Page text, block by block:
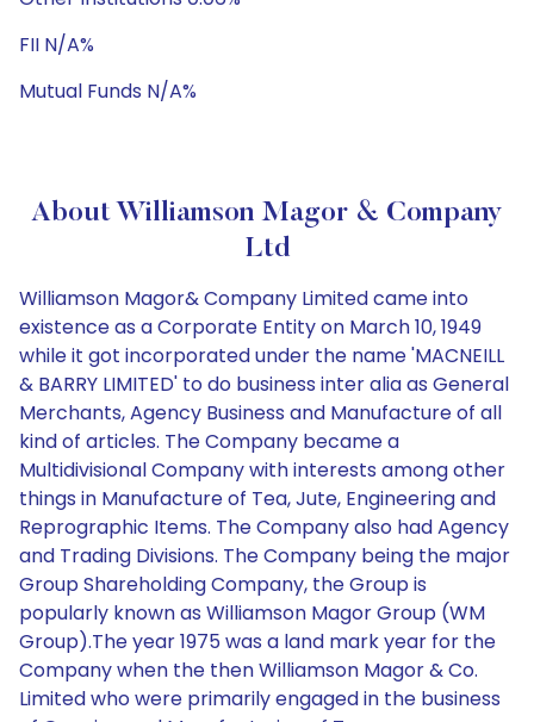
FII N/A%
Mutual Funds N/A%
About Williamson Magor & Company
Ltd
Williamson Magor& Company Limited came into
existence as a Corporate Entity on March 10, 1949
while it got incorporated under the name 'MACNEILL
& BARRY LIMITED' to do business inter alia as General
Merchants, Agency Business and Manufacture of all
kind of articles. The Company became a
Multidivisional Company with interests among other
things in Manufacture of Tea, Jute, Engineering and
Reprographic Items. The Company also had Agency
and Trading Divisions. The Company being the major
Group Shareholding Company, the Group is
popularly known as Williamson Magor Group (WM
Group).The year 1975 was a land mark year for the
Company when the then Williamson Magor & Co.
Limited who were primarily engaged in the business